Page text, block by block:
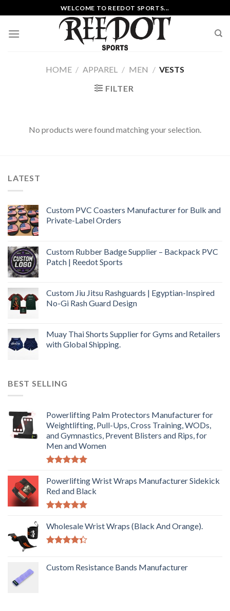
to
content
WELCOME TO REEDOT SPORTS...
HOME / APPAREL / MEN / VESTS
FILTER
No products were found matching your selection.
LATEST
Custom PVC Coasters Manufacturer for Bulk and
Private-Label Orders
Custom Rubber Badge Supplier – Backpack PVC
Patch | Reedot Sports
Custom Jiu Jitsu Rashguards | Egyptian-Inspired
No-Gi Rash Guard Design
Muay Thai Shorts Supplier for Gyms and Retailers
with Global Shipping.
BEST SELLING
Powerlifting Palm Protectors Manufacturer for
Weightlifting, Pull-Ups, Cross Training, WODs,
and Gymnastics, Prevent Blisters and Rips, for
Men and Women
out of 5
Powerlifting Wrist Wraps Manufacturer Sidekick
Red and Black
out of 5
Wholesale Wrist Wraps (Black And Orange).
of 5
Custom Resistance Bands Manufacturer